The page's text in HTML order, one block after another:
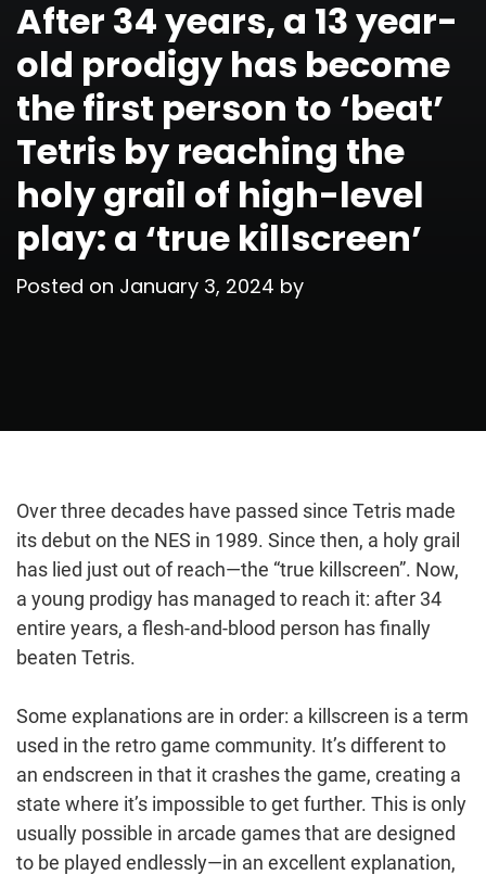
After 34 years, a 13 year-
old prodigy has become
the first person to ‘beat’
Tetris by reaching the
holy grail of high-level
play: a ‘true killscreen’
Posted on January 3, 2024 by
Over three decades have passed since Tetris made
its debut on the NES in 1989. Since then, a holy grail
has lied just out of reach—the “true killscreen”. Now,
a young prodigy has managed to reach it: after 34
entire years, a flesh-and-blood person has finally
beaten Tetris.
Some explanations are in order: a killscreen is a term
used in the retro game community. It’s different to
an endscreen in that it crashes the game, creating a
state where it’s impossible to get further. This is only
usually possible in arcade games that are designed
to be played endlessly—in an excellent explanation,